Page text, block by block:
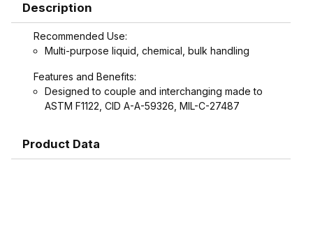
Description
Recommended Use:
Multi-purpose liquid, chemical, bulk handling
Features and Benefits:
Designed to couple and interchanging made to
ASTM F1122, CID A-A-59326, MIL-C-27487
Product Data